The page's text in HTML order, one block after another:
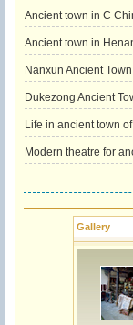
Ancient town in C
Ancient town in
Nanxun Ancient
Dukezong Ancient
Life in ancient town
Modern theatre for
Gallery